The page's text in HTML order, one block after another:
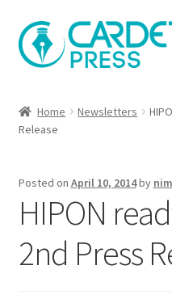
Skip
to
navigation
Skip
to
content
Publish with us
Help
Home Newsletters
Release
Posted on April 10, 2014by
HIPON
2nd Press